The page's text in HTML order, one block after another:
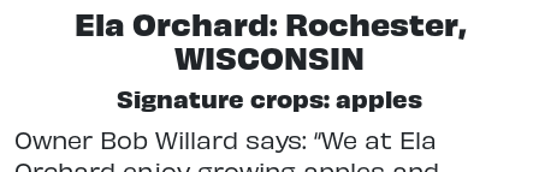
Ela Orchard: Rochester,
WISCONSIN
Signature crops: apples
Owner Bob Willard says: “We at Ela